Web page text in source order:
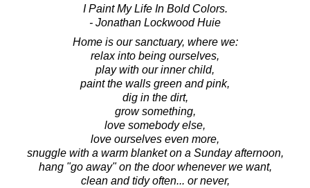
I Paint My Life In Bold Colors.
- Jonathan Lockwood Huie
Home is our sanctuary, where we:
relax into being ourselves,
play with our inner child,
paint the walls green and pink,
dig in the dirt,
grow something,
love somebody else,
love ourselves even more,
snuggle with a warm blanket on a Sunday afternoon,
hang "go away" on the door whenever we want,
clean and tidy often... or never,